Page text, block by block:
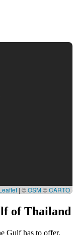
| ©OSM©CARTO
of Thailand
Gulf has to offer.